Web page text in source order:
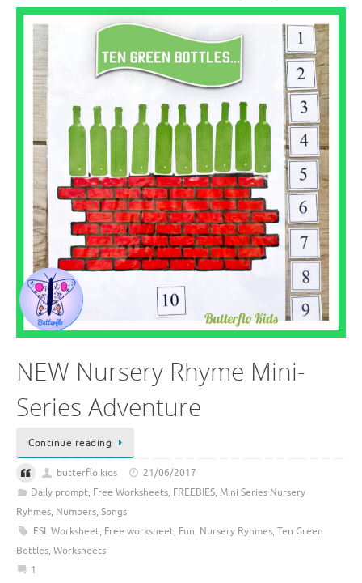
NEW Nursery Rhyme Mini-
Series Adventure
Continue reading
butterflo kids
21/06/2017
Daily prompt, Free Worksheets, FREEBIES, Mini Series Nursery
Ryhmes, Numbers, Songs
ESL Worksheet, Free worksheet, Fun, Nursery Ryhmes, Ten Green
Bottles, Worksheets
1